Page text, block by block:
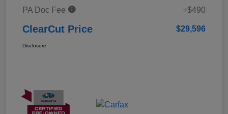
PA Doc Fee
+$490
ClearCut Price $29,596
Disclosure